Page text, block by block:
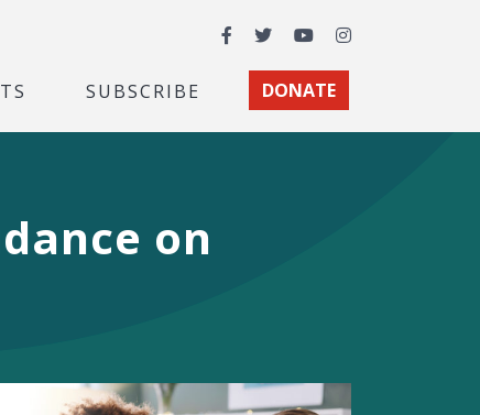
Facebook
TwitterYouTubeInstagram
SUBSCRIBE DONATE
on